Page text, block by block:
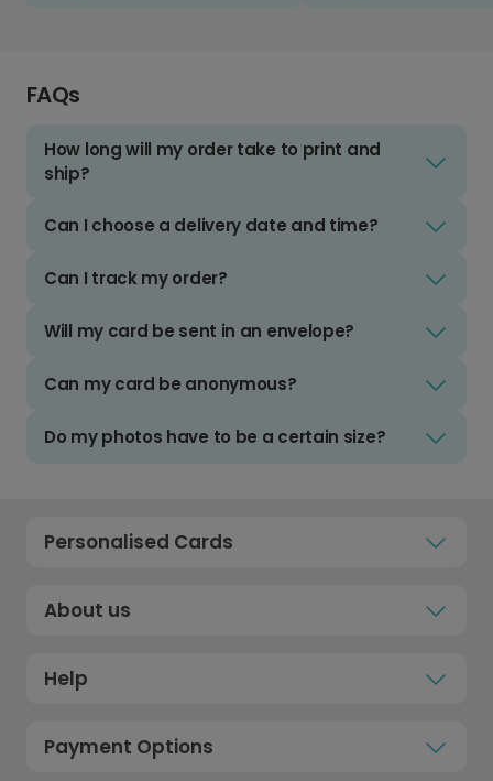
FAQs
How long will my order take to print and
ship?
Can I choose a delivery date and time?
Can I track my order?
Will my card be sent in an envelope?
Can my card be anonymous?
Do my photos have to be a certain size?
Personalised Cards
About us
Help
Payment Options